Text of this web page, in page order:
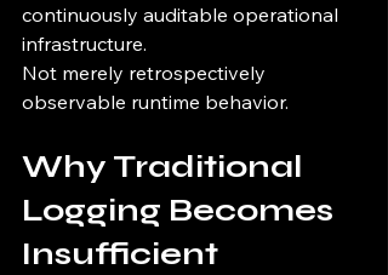
continuously auditable operational
infrastructure.
Not merely retrospectively
observable runtime behavior.
Why Traditional
Logging Becomes
Insufficient